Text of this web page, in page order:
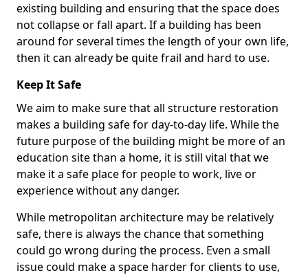
existing building and ensuring that the space does
not collapse or fall apart. If a building has been
around for several times the length of your own life,
then it can already be quite frail and hard to use.
Keep It Safe
We aim to make sure that all structure restoration
makes a building safe for day-to-day life. While the
future purpose of the building might be more of an
education site than a home, it is still vital that we
make it a safe place for people to work, live or
experience without any danger.
While metropolitan architecture may be relatively
safe, there is always the chance that something
could go wrong during the process. Even a small
issue could make a space harder for clients to use,